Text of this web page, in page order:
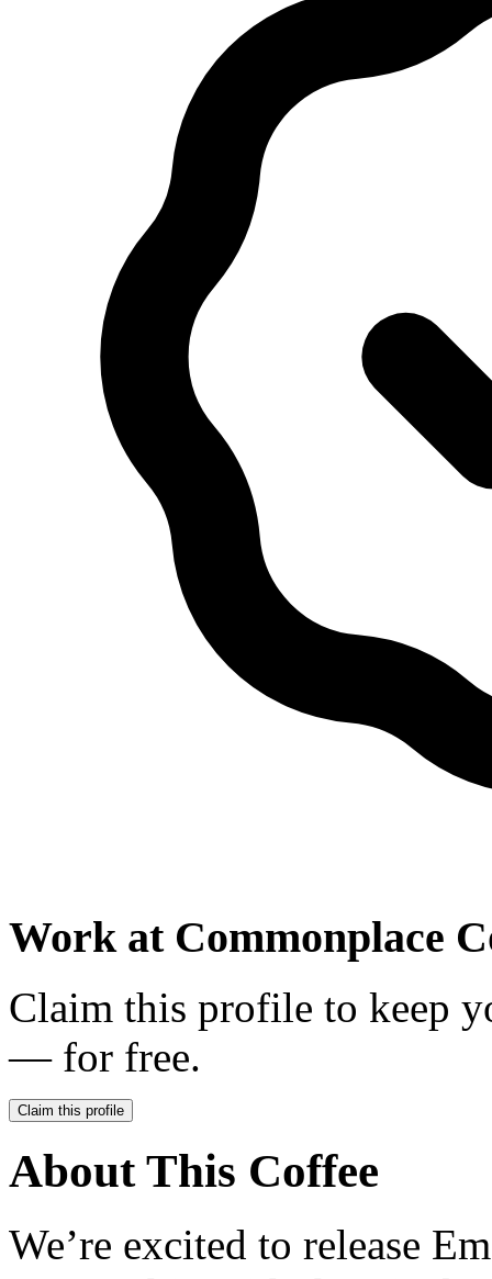
Work at Commonplace
Claim this profile to keep
— for free.
Claim this profile
About This Coffee
We’re excited to release